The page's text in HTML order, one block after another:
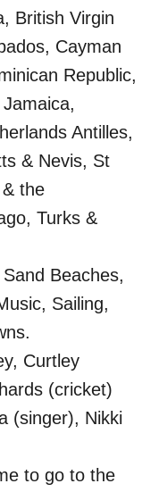
British Virgin
Cayman
Republic,
Antilles,
& Nevis, St
the
Turks &
Beaches,
Sailing,
Curtley
(cricket)
(singer), Nikki
to go to the